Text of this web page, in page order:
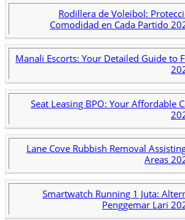
Rodillera de Voleibol:
Comodidad en Cada Partido
Manali Escorts: Your Detailed Guide to
Seat Leasing BPO: Your Affordable
Lane Cove Rubbish Removal
Areas
Smartwatch Running 1 Juta:
Penggemar Lari